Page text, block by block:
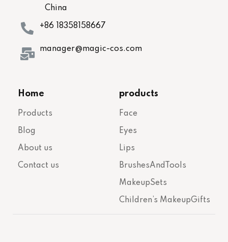
China
+86 18358158667
manager@magic-cos.com
Home
Products
Blog
About us
Contact us
products
Face
Eyes
Lips
BrushesAndTools
MakeupSets
Children’s MakeupGifts